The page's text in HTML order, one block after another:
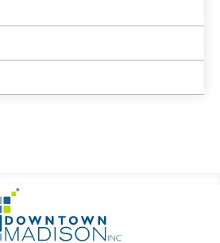
Homepage